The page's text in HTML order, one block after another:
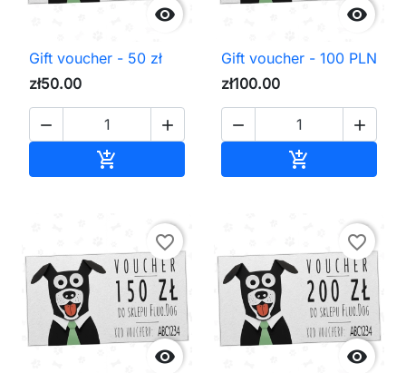

Gift voucher - 50 zł
zł50.00
 


Gift voucher - 100 PLN
zł100.00
 


favorite_border

favorite_border